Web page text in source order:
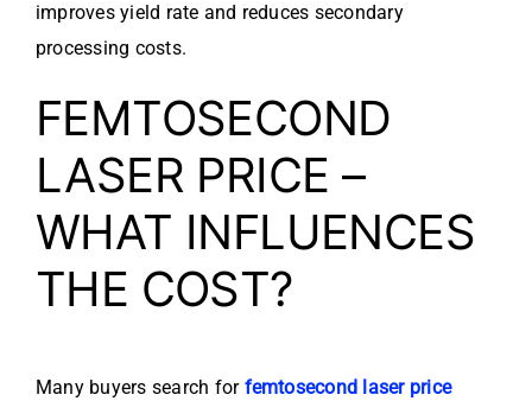
improves yield rate and reduces secondary
processing costs.
FEMTOSECOND
LASER PRICE –
WHAT INFLUENCES
THE COST?
Many buyers search for femtosecond laser price